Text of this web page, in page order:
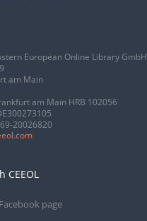
European Online Library GmbH
am Main
am Main HRB 102056
20026820
CEEOL
page